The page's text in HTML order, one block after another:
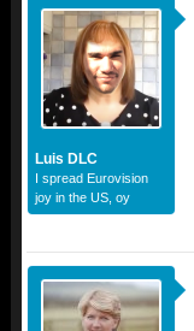
Luis DLC
I spread Eurovision
joy in the US, oy